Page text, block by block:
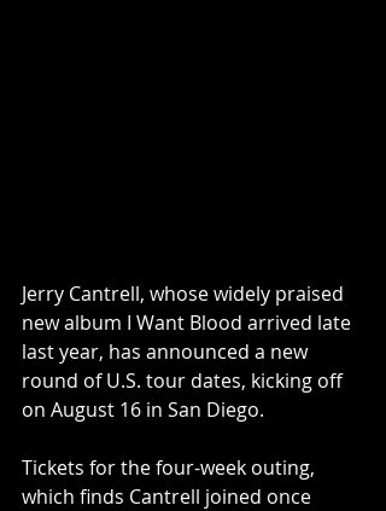
Jerry Cantrell, whose widely praised
new album I Want Blood arrived late
last year, has announced a new
round of U.S. tour dates, kicking off
on August 16 in San Diego.
Tickets for the four-week outing,
which finds Cantrell joined once